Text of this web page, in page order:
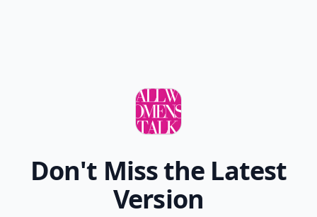
Don't Miss the Latest
Version